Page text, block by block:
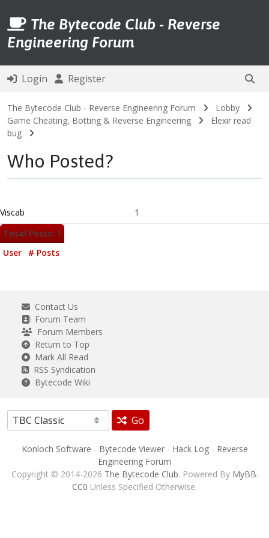
The Bytecode Club - Reverse
Engineering Forum
Login Register
The Bytecode Club - Reverse Engineering Forum
Lobby
Game Cheating, Botting & Reverse Engineering
Elexir read
bug
Who Posted?
Viscab
1
Total Posts: 1
User
# Posts
Contact Us
Forum Team
Forum Members
Return to Top
Mark All Read
RSS Syndication
Bytecode Wiki
Go
Konloch Software - Bytecode Viewer- Hack Log- Reverse
Engineering Forum
Copyright © 2014-2026 The Bytecode Club. Powered By MyBB.
CC0 Unless Specified Otherwise.